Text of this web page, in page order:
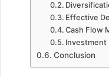
Effective
Cash Flow
Investment
Conclusion